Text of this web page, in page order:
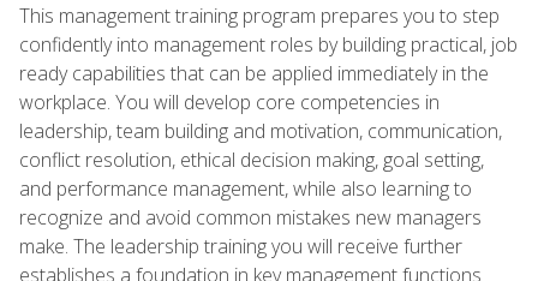
This management training program prepares you to step
confidently into management roles by building practical, job
ready capabilities that can be applied immediately in the
workplace. You will develop core competencies in
leadership, team building and motivation, communication,
conflict resolution, ethical decision making, goal setting,
and performance management, while also learning to
recognize and avoid common mistakes new managers
make. The leadership training you will receive further
establishes a foundation in key management functions